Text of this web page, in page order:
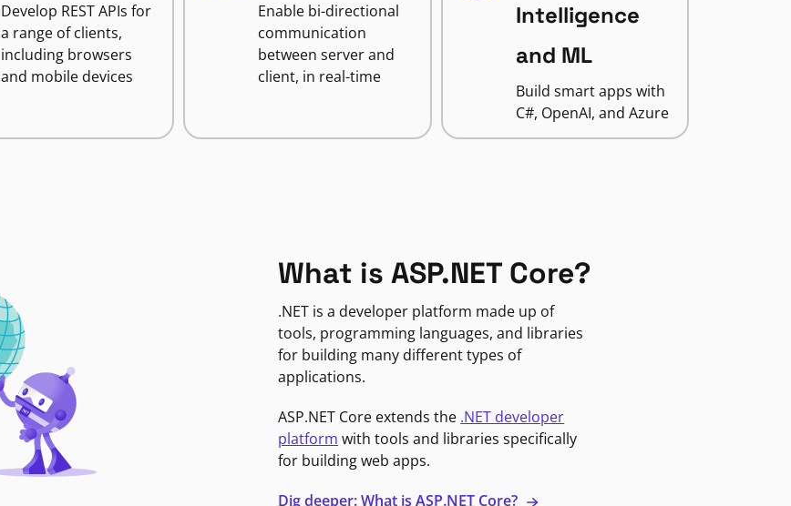
Develop REST APIs for
a range of clients,
including browsers
and mobile devices
Enable bi-directional
communication
between server and
client, in real-time
Intelligence
and ML
Build smart apps with
C#, OpenAI, and Azure
What is ASP.NET Core?
.NET is a developer platform made up of
tools, programming languages, and libraries
for building many different types of
applications.
ASP.NET Core extends the .NET developer
platform with tools and libraries specifically
for building web apps.
Dig deeper: What is ASP.NET Core?